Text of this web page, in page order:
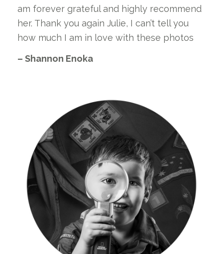
am forever grateful and highly recommend
her. Thank you again Julie, I can’t tell you
how much I am in love with these photos
– Shannon Enoka